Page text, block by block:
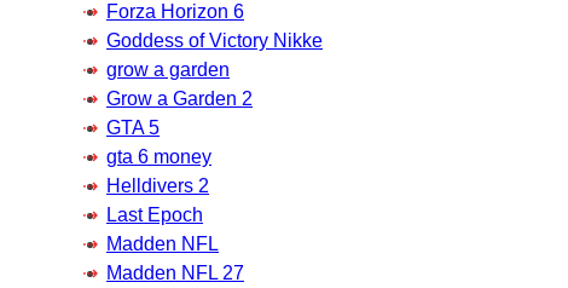
Forza Horizon 6
Goddess of Victory Nikke
grow a garden
Grow a Garden 2
GTA 5
gta 6 money
Helldivers 2
Last Epoch
Madden NFL
Madden NFL 27